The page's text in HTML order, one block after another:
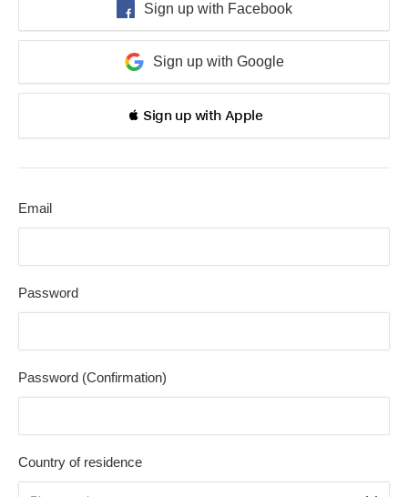
Sign up with Facebook
Sign up with Google
 Sign up with Apple
Email
Password
Password (Confirmation)
Country of residence